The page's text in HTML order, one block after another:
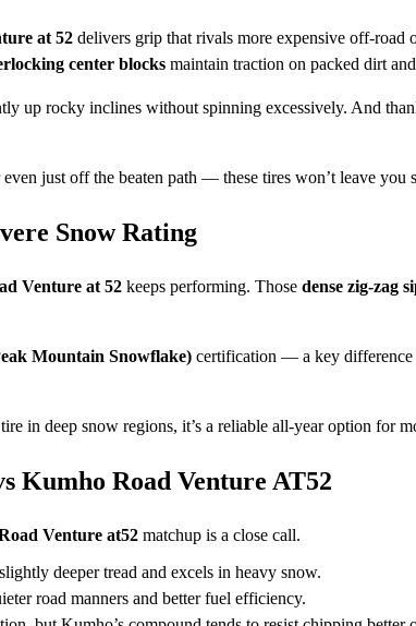
at 52 delivers grip that rivals more expensive off-road
center blocks maintain traction on packed dirt
up rocky inclines without spinning excessively. And
just off the beaten path — these tires won’t leave you
Snow Rating
Venture at 52 keeps performing. Those dense zig-zag
Mountain Snowflake) certification — a key difference
in deep snow regions, it’s a reliable all-year option for
Kumho Road Venture AT52
Venture at52 matchup is a close call.
deeper tread and excels in heavy snow.
road manners and better fuel efficiency.